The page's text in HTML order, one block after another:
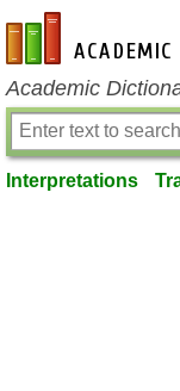
en-academic.com
Academic
Interpretations